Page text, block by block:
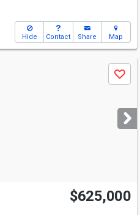
Hide Contact Share Map
Save
$625,000